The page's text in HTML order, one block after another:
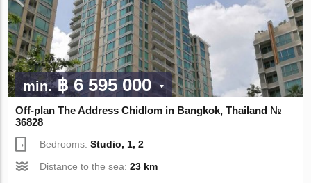
min.฿ 6 595 000
Off-plan The Address Chidlom in Bangkok, Thailand №
36828
Bedrooms:Studio, 1, 2
Distance to the sea:23 km